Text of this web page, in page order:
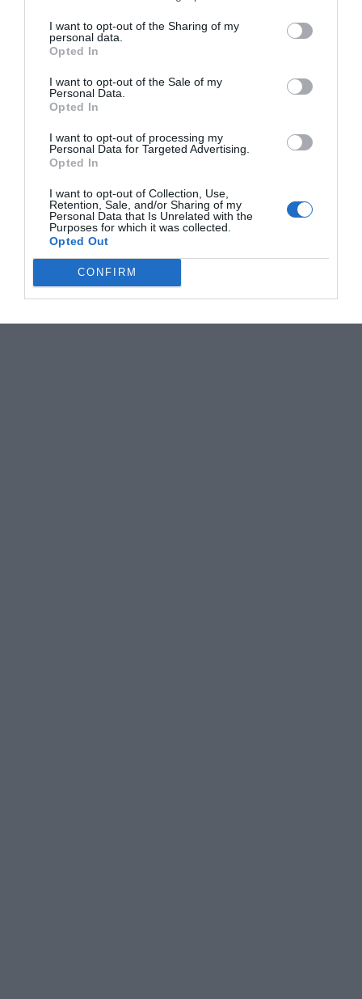
I want to opt-out of the Sharing of my
personal data.
Opted In
I want to opt-out of the Sale of my
Personal Data.
Opted In
I want to opt-out of processing my
Personal Data for Targeted Advertising.
Opted In
I want to opt-out of Collection, Use,
Retention, Sale, and/or Sharing of my
Personal Data that Is Unrelated with the
Purposes for which it was collected.
Opted Out
CONFIRM